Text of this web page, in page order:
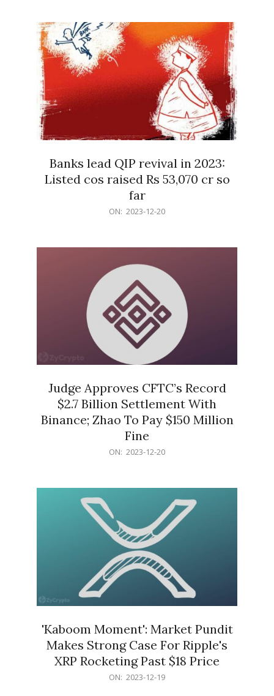
Banks lead QIP revival in 2023:
Listed cos raised Rs 53,070 cr so
far
ON: 2023-12-20
Judge Approves CFTC’s Record
$2.7 Billion Settlement With
Binance; Zhao To Pay $150 Million
Fine
ON: 2023-12-20
'Kaboom Moment': Market Pundit
Makes Strong Case For Ripple's
XRP Rocketing Past $18 Price
ON: 2023-12-19